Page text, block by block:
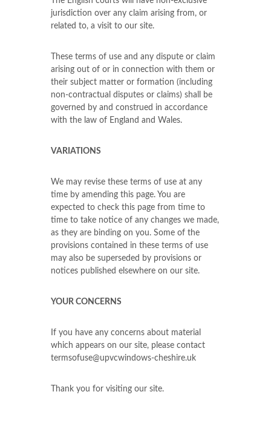
jurisdiction over any claim arising from, or
related to, a visit to our site.
These terms of use and any dispute or claim
arising out of or in connection with them or
their subject matter or formation (including
non-contractual disputes or claims) shall be
governed by and construed in accordance
with the law of England and Wales.
VARIATIONS
We may revise these terms of use at any
time by amending this page. You are
expected to check this page from time to
time to take notice of any changes we made,
as they are binding on you. Some of the
provisions contained in these terms of use
may also be superseded by provisions or
notices published elsewhere on our site.
YOUR CONCERNS
If you have any concerns about material
which appears on our site, please contact
termsofuse@upvcwindows-cheshire.uk
Thank you for visiting our site.